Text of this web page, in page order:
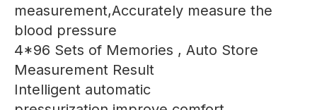
measurement,Accurately measure the
blood pressure
4*96 Sets of Memories , Auto Store
Measurement Result
Intelligent automatic